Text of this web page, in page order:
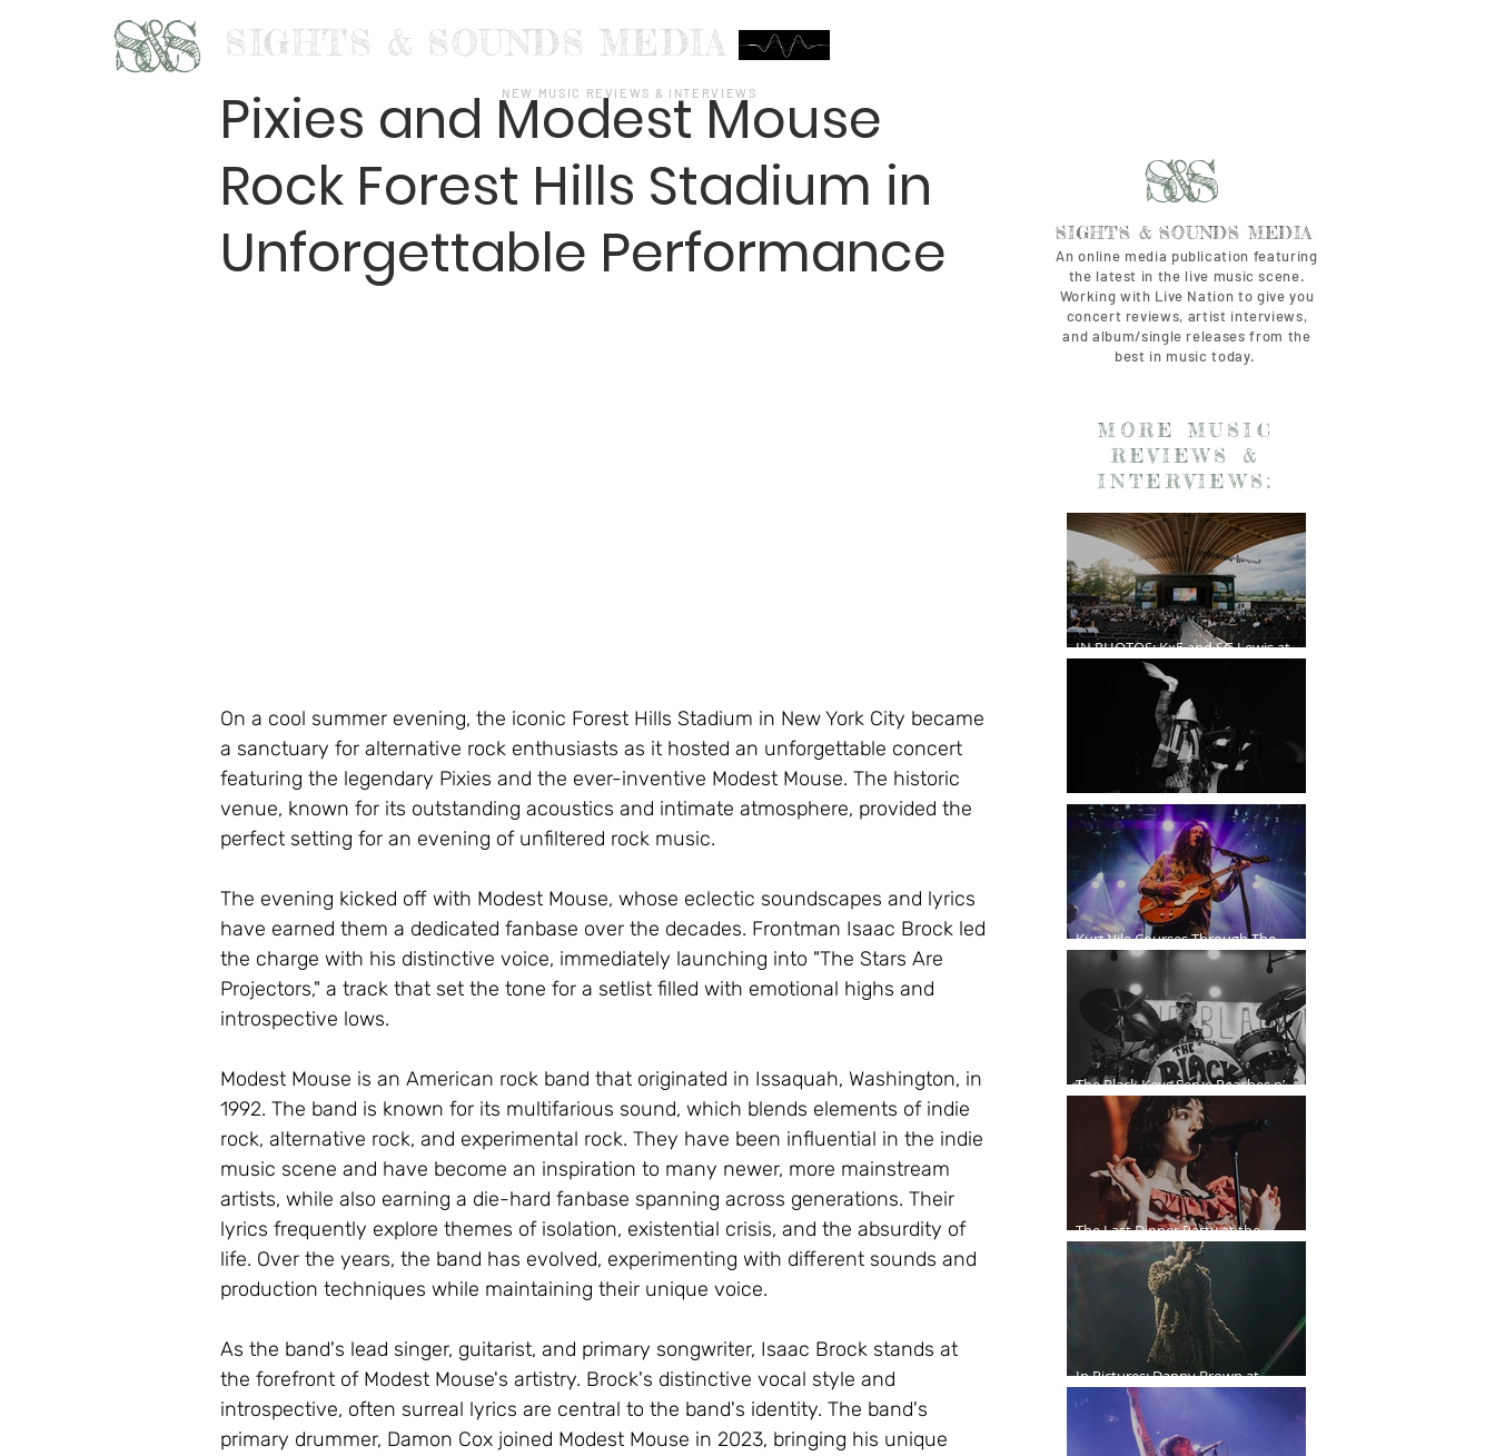
S&S SIGHTS & SOUNDS MEDIA
NEW MUSIC REVIEWS & INTERVIEWS
Pixies and Modest Mouse
Rock Forest Hills Stadium in
Unforgettable Performance
On a cool summer evening, the iconic Forest Hills Stadium in New York City became
a sanctuary for alternative rock enthusiasts as it hosted an unforgettable concert
featuring the legendary Pixies and the ever-inventive Modest Mouse. The historic
venue, known for its outstanding acoustics and intimate atmosphere, provided the
perfect setting for an evening of unfiltered rock music.
The evening kicked off with Modest Mouse, whose eclectic soundscapes and lyrics
have earned them a dedicated fanbase over the decades. Frontman Isaac Brock led
the charge with his distinctive voice, immediately launching into "The Stars Are
Projectors," a track that set the tone for a setlist filled with emotional highs and
introspective lows.
Modest Mouse is an American rock band that originated in Issaquah, Washington, in
1992. The band is known for its multifarious sound, which blends elements of indie
rock, alternative rock, and experimental rock. They have been influential in the indie
music scene and have become an inspiration to many newer, more mainstream
artists, while also earning a die-hard fanbase spanning across generations. Their
lyrics frequently explore themes of isolation, existential crisis, and the absurdity of
life. Over the years, the band has evolved, experimenting with different sounds and
production techniques while maintaining their unique voice.
As the band's lead singer, guitarist, and primary songwriter, Isaac Brock stands at
the forefront of Modest Mouse's artistry. Brock's distinctive vocal style and
introspective, often surreal lyrics are central to the band's identity. The band's
primary drummer, Damon Cox joined Modest Mouse in 2023, bringing his unique
SIGHTS & SOUNDS MEDIA
An online media publication featuring
the latest in the live music scene.
Working with Live Nation to give you
concert reviews, artist interviews,
and album/single releases from the
best in music today.
S&S
MORE MUSIC
REVIEWS &
INTERVIEWS:
IN PHOTOS: Kx5 and SG Lewis at
the Freedom Mobile Arch
A$AP Rocky at the Rogers Arena
Kurt Vile Courses Through The
Commodore
The Black Keys Serve Peaches n’
Kream in Vancouver
The Last Dinner Party at the
Orpheum
In Pictures: Danny Brown at
Commodore Ballroom